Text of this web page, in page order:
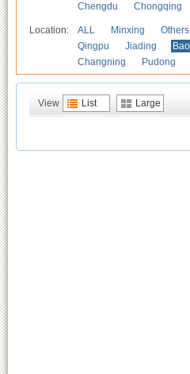
Chengdu
Chongqing
Location: ALL Minxing Others
Qingpu
Jiading
Changning
Pudong
View List Large